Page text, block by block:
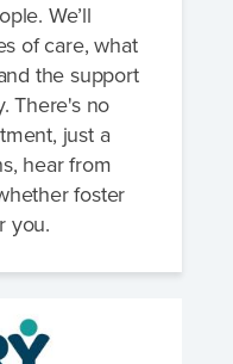
We’ll
of care, what
the support
There's no
just a
hear from
foster
you.